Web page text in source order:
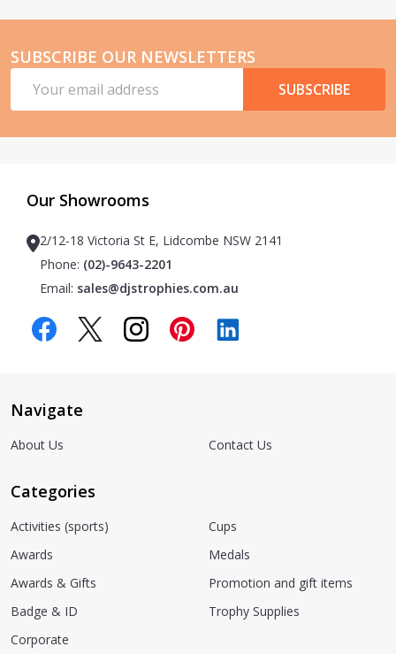
SUBSCRIBE OUR NEWSLETTERS
Address
SUBSCRIBE
Our Showrooms
2/12-18 Victoria St E, Lidcombe NSW 2141
Phone: (02)-9643-2201
Email: sales@djstrophies.com.au
Navigate
About Us Contact Us
Categories
Activities (sports)
Awards
Awards & Gifts
Badge & ID
Corporate
Cups
Medals
Promotion and gift items
Trophy Supplies